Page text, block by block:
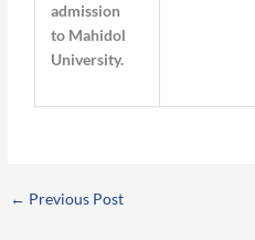
admission
to Mahidol
University.
← Previous Post